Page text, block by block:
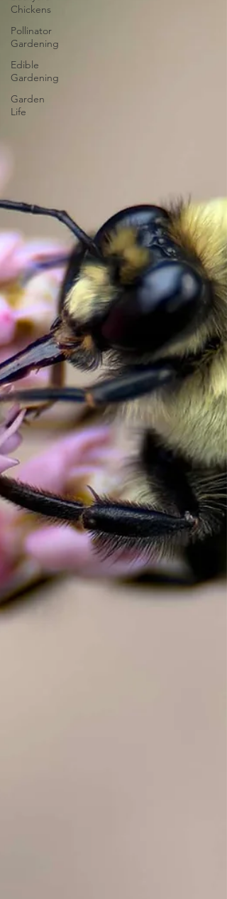
Chickens
Pollinator
Gardening
Edible
Gardening
Garden
Life